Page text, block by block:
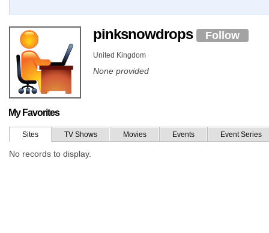
pinksnowdrops Follow
United Kingdom
None provided
My Favorites
Sites TV Shows Movies Events Event Series
No records to display.